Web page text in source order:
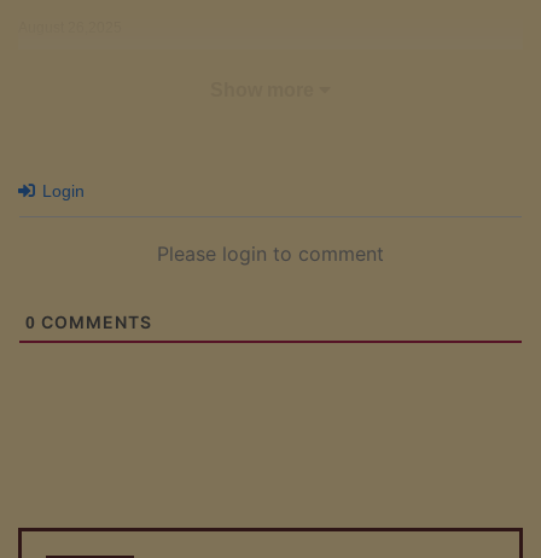
Login
Please login to comment
0 COMMENTS